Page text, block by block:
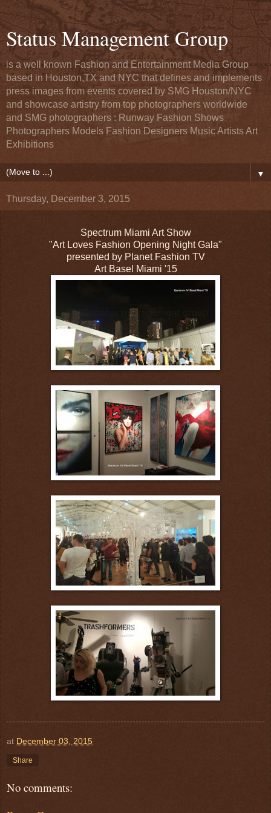
Status Management Group
is a well known Fashion and Entertainment Media Group
based in Houston,TX and NYC that defines and implements
press images from events covered by SMG Houston/NYC
and showcase artistry from top photographers worldwide
and SMG photographers : Runway Fashion Shows
Photographers Models Fashion Designers Music Artists Art
Exhibitions
▼
Thursday, December 3, 2015
Spectrum Miami Art Show
"Art Loves Fashion Opening Night Gala"
presented by Planet Fashion TV
Art Basel Miami '15
at December 03, 2015
Share
No comments: